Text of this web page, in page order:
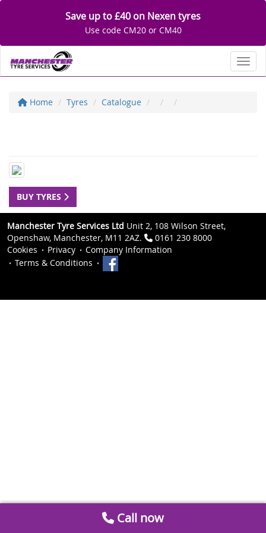
Save up to £40 on Nexen tyres
Use code CM20 or CM40
Home Tyres Catalogue
BUY TYRES
Manchester Tyre Services Ltd Unit 2, 108 Wilson Street,
Openshaw, Manchester, M11 2AZ.
0161 230 8000
Cookies
Privacy
Company Information
Terms & Conditions
Call now